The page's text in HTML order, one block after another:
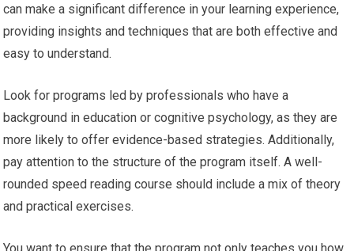
can make a significant difference in your learning experience,
providing insights and techniques that are both effective and
easy to understand.
Look for programs led by professionals who have a
background in education or cognitive psychology, as they are
more likely to offer evidence-based strategies. Additionally,
pay attention to the structure of the program itself. A well-
rounded speed reading course should include a mix of theory
and practical exercises.